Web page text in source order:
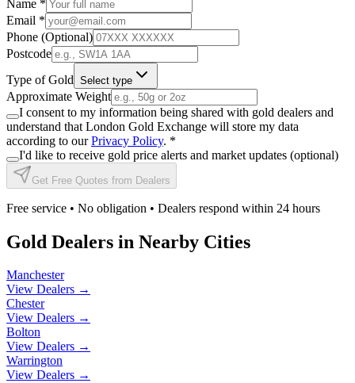
Name *
Email *
Phone (Optional)
Postcode
Type of Gold Select type
Approximate Weight
I consent to my information being shared with gold dealers and
understand that London Gold Exchange will store my data
according to our Privacy Policy. *
I'd like to receive gold price alerts and market updates (optional)
Get Free Quotes from Dealers
Free service • No obligation • Dealers respond within 24 hours
Gold Dealers in Nearby Cities
Manchester
View Dealers →
Chester
View Dealers →
Bolton
View Dealers →
Warrington
View Dealers →